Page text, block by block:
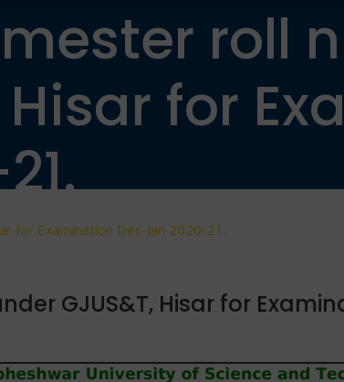
roll
Hisar for
for Examination Dec-Jan 2020-21.
GJUS&T, Hisar for